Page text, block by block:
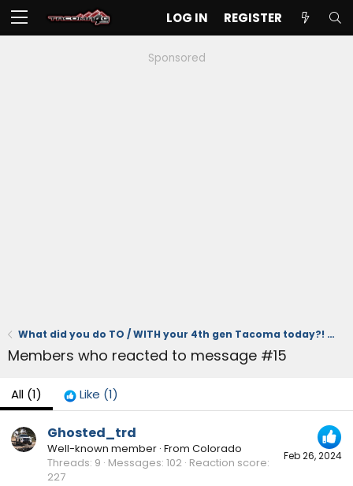
LOG IN REGISTER
Sponsored
What did you do TO / WITH your 4th gen Tacoma today?! 👨‍🏭 🧰 📸
Members who reacted to message #15
All (1) Like (1)
Feb 26, 2024
Ghosted_trd
Well-known member · From Colorado
Threads 9 Messages 102 Reaction score
227